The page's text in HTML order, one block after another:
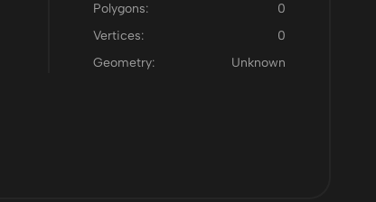
Polygons:
0
Vertices:
0
Geometry:
Unknown